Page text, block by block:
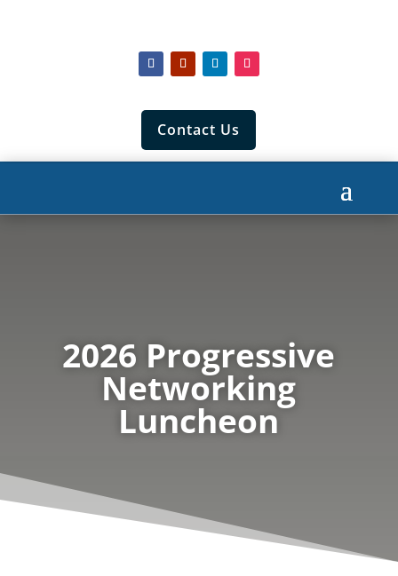
Contact Us
2026 Progressive
Networking
Luncheon